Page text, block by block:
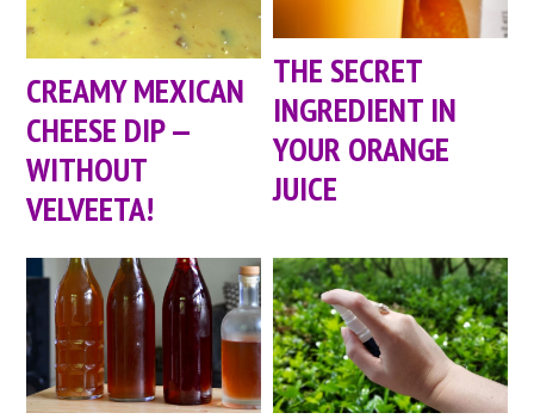
CREAMY MEXICAN
CHEESE DIP —
WITHOUT
VELVEETA!
THE SECRET
INGREDIENT IN
YOUR ORANGE
JUICE